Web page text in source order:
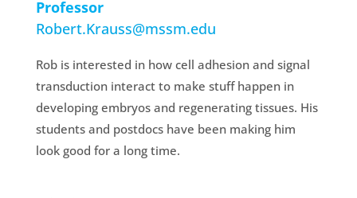
Professor
Robert.Krauss@mssm.edu
Rob is interested in how cell adhesion and signal
transduction interact to make stuff happen in
developing embryos and regenerating tissues. His
students and postdocs have been making him
look good for a long time.